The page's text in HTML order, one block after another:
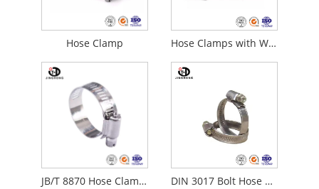
Hose Clamp Hose Clamps with Worm Gear Drive
JB/T 8870 Hose Clamps DIN 3017 Bolt Hose Clamp